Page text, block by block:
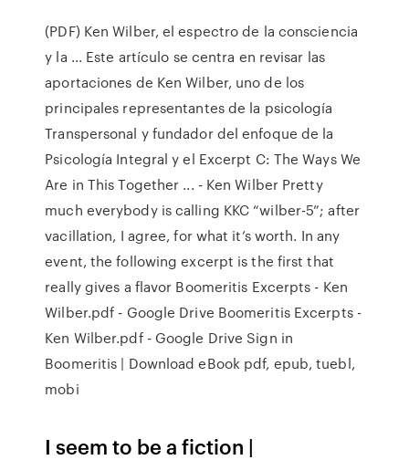
(PDF) Ken Wilber, el espectro de la consciencia
y la ... Este artículo se centra en revisar las
aportaciones de Ken Wilber, uno de los
principales representantes de la psicología
Transpersonal y fundador del enfoque de la
Psicología Integral y el Excerpt C: The Ways We
Are in This Together ... - Ken Wilber Pretty
much everybody is calling KKC “wilber-5”; after
vacillation, I agree, for what it’s worth. In any
event, the following excerpt is the first that
really gives a flavor Boomeritis Excerpts - Ken
Wilber.pdf - Google Drive Boomeritis Excerpts -
Ken Wilber.pdf - Google Drive Sign in
Boomeritis | Download eBook pdf, epub, tuebl,
mobi
I seem to be a fiction |